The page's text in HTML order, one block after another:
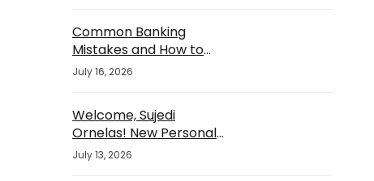
Common Banking
Mistakes and How to
Avoid Them
July 16, 2026
Welcome, Sujedi
Ornelas! New Personal
Banker
July 13, 2026